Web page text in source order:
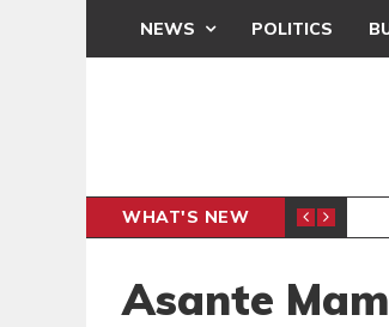
NEWS POLITICS
WHAT'S NEW
INTER-CLUB DRAW
Asante